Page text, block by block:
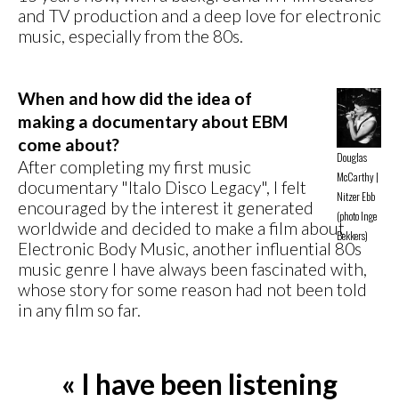
and TV production and a deep love for electronic
music, especially from the 80s.
Douglas
McCarthy |
Nitzer Ebb
(photo Inge
Bekkers)
When and how did the idea of
making a documentary about EBM
come about?
After completing my first music
documentary "Italo Disco Legacy", I felt
encouraged by the interest it generated
worldwide and decided to make a film about
Electronic Body Music, another influential 80s
music genre I have always been fascinated with,
whose story for some reason had not been told
in any film so far.
« I have been listening